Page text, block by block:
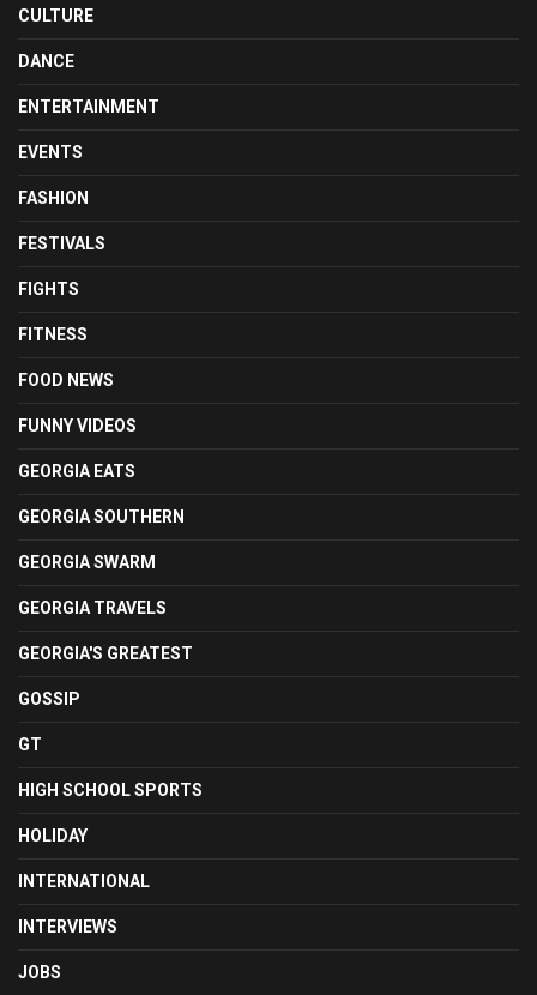
CULTURE
DANCE
ENTERTAINMENT
EVENTS
FASHION
FESTIVALS
FIGHTS
FITNESS
FOOD NEWS
FUNNY VIDEOS
GEORGIA EATS
GEORGIA SOUTHERN
GEORGIA SWARM
GEORGIA TRAVELS
GEORGIA'S GREATEST
GOSSIP
GT
HIGH SCHOOL SPORTS
HOLIDAY
INTERNATIONAL
INTERVIEWS
JOBS